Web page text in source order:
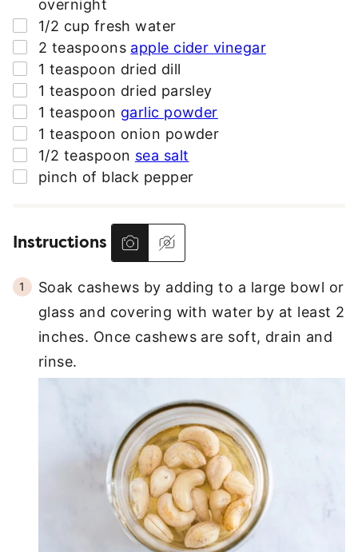
S
S
overnight
▢
1/2 cup fresh water
▢
2 teaspoons apple cider vinegar
▢
1 teaspoon dried dill
▢
1 teaspoon dried parsley
▢
1 teaspoon garlic powder
▢
1 teaspoon onion powder
▢
1/2 teaspoon sea salt
▢
pinch of black pepper
Instructions
Soak cashews by adding to a large bowl or
glass and covering with water by at least 2
inches. Once cashews are soft, drain and
rinse.